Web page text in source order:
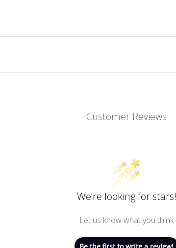
Customer Reviews
We’re looking for stars!
Let us know what you think